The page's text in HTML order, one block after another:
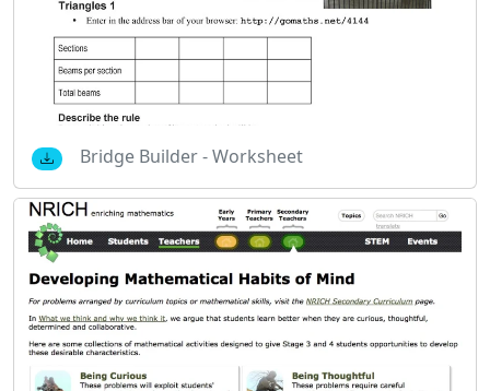
Bridge Builder - Worksheet